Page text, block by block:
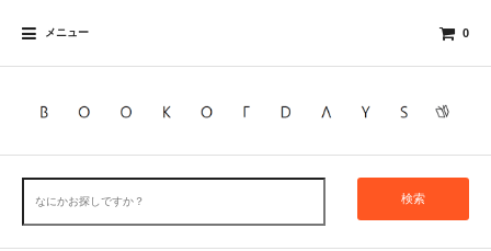
メニュー 0
検索